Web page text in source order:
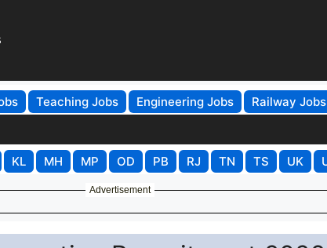
Teaching Jobs Engineering Jobs Railway Jobs
KL MH MP OD PB RJ TN TS UK
Advertisement